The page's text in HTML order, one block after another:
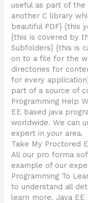
useful as part of the
another C library
beautiful PDF} {this
{this is covered by
Subfolders} {this is
on to a file for the
directories for
for every
part of a source of
Programming Help
EE based java
worldwide. We can
expert in your area.
Take My Proctored
All our pro forma
example of our
Programming To
to understand all
learn more. Java